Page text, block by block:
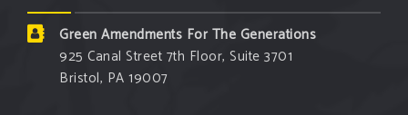
Green Amendments For The Generations
925 Canal Street 7th Floor, Suite 3701
Bristol, PA 19007